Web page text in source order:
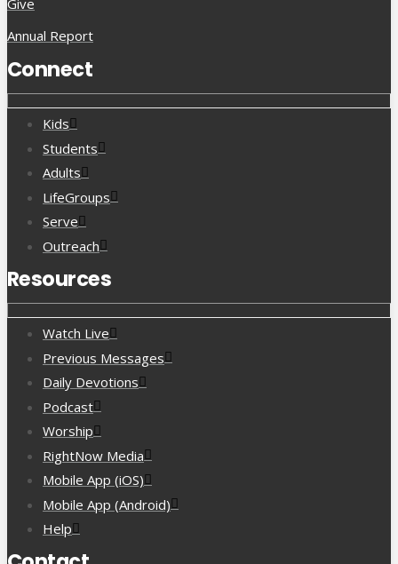
Annual Report
Connect
Kids
Students
Adults
LifeGroups
Serve
Outreach
Resources
Watch Live
Previous Messages
Daily Devotions
Podcast
Worship
RightNow Media
Mobile App (iOS)
Mobile App (Android)
Help